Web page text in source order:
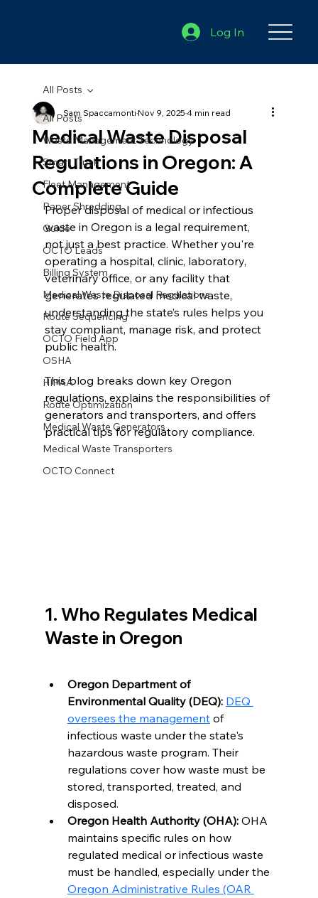
Log In
All Posts
Waste Management Technology
Smart Truck
Fleet Management
Paper Shredding
Guide
OCTO Leads
Billing System
Medical Waste Disposal Regulations
Route Sequencing
OCTO Field App
OSHA
HIPAA
Route Optimization
Medical Waste Generators
Medical Waste Transporters
OCTO Connect
All Posts
Medical Waste Disposal
Regulations in Oregon: A
Complete Guide
Sam SpaccamontiNov 9, 20254 min read
Proper disposal of medical or infectious
waste in Oregon is a legal requirement,
not just a best practice. Whether you're
operating a hospital, clinic, laboratory,
veterinary office, or any facility that
generates regulated medical waste,
understanding the state’s rules helps you
stay compliant, manage risk, and protect
public health.
This blog breaks down key Oregon
regulations, explains the responsibilities of
generators and transporters, and offers
practical tips for regulatory compliance.
1. Who Regulates Medical
Waste in Oregon
Oregon Department of
Environmental Quality (DEQ): DEQ
oversees the management of
infectious waste under the state's
hazardous waste program. Their
regulations cover how waste must be
stored, transported, treated, and
disposed.
Oregon Health Authority (OHA): OHA
maintains specific rules on how
regulated medical or infectious waste
must be handled, especially under the
Oregon Administrative Rules (OAR